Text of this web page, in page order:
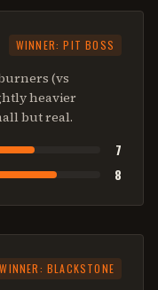
WINNER:PIT BOSS
(vs
heavier
but real.
7
8
WINNER: BLACKSTONE